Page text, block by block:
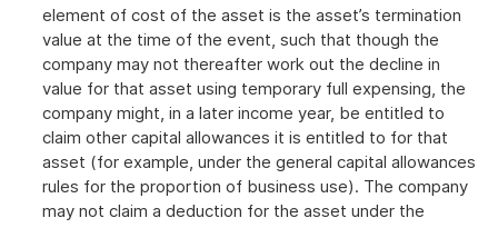
element of cost of the asset is the asset’s termination
value at the time of the event, such that though the
company may not thereafter work out the decline in
value for that asset using temporary full expensing, the
company might, in a later income year, be entitled to
claim other capital allowances it is entitled to for that
asset (for example, under the general capital allowances
rules for the proportion of business use). The company
may not claim a deduction for the asset under the